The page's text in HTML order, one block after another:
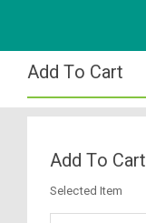
Add To Cart
Add To Cart
Selected Item